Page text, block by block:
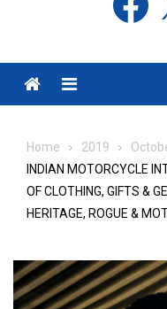
Menu
Home 2019
INDIAN MOTORCYCLE
OF CLOTHING, GIFTS &
HERITAGE, ROGUE &